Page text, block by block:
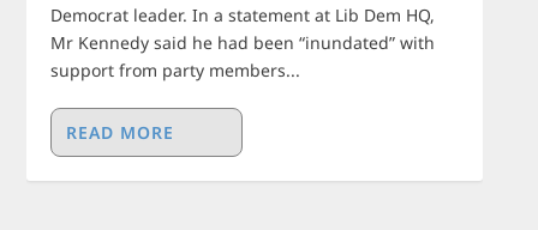
Democrat leader. In a statement at Lib Dem HQ,
Mr Kennedy said he had been “inundated” with
support from party members...
READ MORE